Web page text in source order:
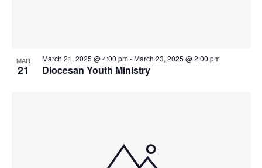
MAR
21 Diocesan Youth Ministry
March 21, 2025 @ 4:00 pm-March 23, 2025 @ 2:00 pm